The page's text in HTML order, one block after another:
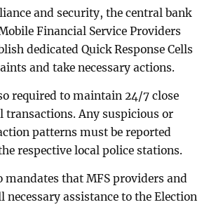
and security, the central bank
Financial Service Providers
dedicated Quick Response Cells
and take necessary actions.
required to maintain 24/7 close
Any suspicious or
patterns must be reported
respective local police stations.
mandates that MFS providers and
necessary assistance to the Election